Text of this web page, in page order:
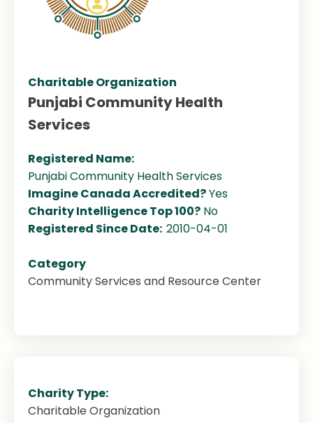
Charitable Organization
Punjabi Community Health
Services
Registered Name:
Punjabi Community Health Services
Imagine Canada Accredited?Yes
Charity Intelligence Top 100? No
Registered Since Date: 2010-04-01
Category
Community Services and Resource Center
Charity Type:
Charitable Organization